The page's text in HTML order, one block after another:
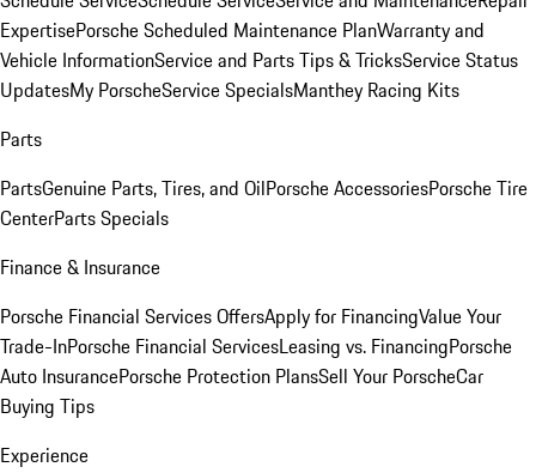
ExpertisePorsche Scheduled Maintenance PlanWarranty and
Vehicle InformationService and Parts Tips & TricksService Status
UpdatesMy PorscheService SpecialsManthey Racing Kits
Parts
PartsGenuine Parts, Tires, and OilPorsche AccessoriesPorsche Tire
CenterParts Specials
Finance & Insurance
Porsche Financial Services OffersApply for FinancingValue Your
Trade-InPorsche Financial ServicesLeasing vs. FinancingPorsche
Auto InsurancePorsche Protection PlansSell Your PorscheCar
Buying Tips
Experience